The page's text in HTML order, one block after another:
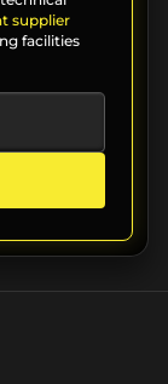
supplier
facilities